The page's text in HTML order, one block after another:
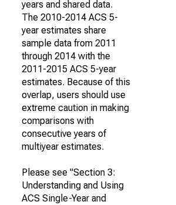
years and shared data.
The 2010-2014 ACS 5-
year estimates share
sample data from 2011
through 2014 with the
2011-2015 ACS 5-year
estimates. Because of this
overlap, users should use
extreme caution in making
comparisons with
consecutive years of
multiyear estimates.
Please see "Section 3:
Understanding and Using
ACS Single-Year and